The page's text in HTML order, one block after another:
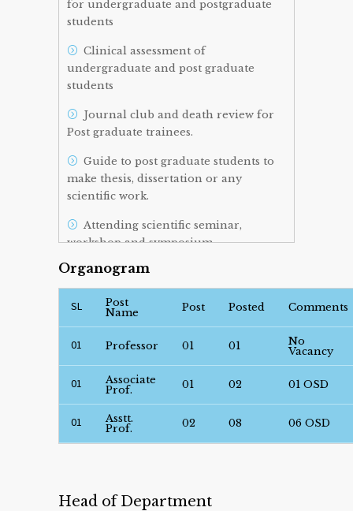
for undergraduate and postgraduate
students
Clinical assessment of
undergraduate and post graduate
students
Journal club and death review for
Post graduate trainees.
Guide to post graduate students to
make thesis, dissertation or any
scientific work.
Attending scientific seminar,
workshop and symposium.
Organogram
SL Post
Name Post Posted Comments
01 Professor 01 01 No
Vacancy
01 Associate
Prof. 01 02 01 OSD
01 Asstt.
Prof. 02 08 06 OSD
Head of Department